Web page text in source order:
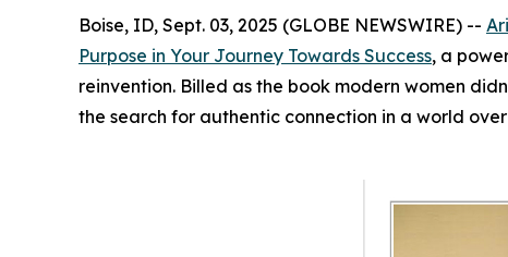
Boise, ID, Sept. 03, 2025 (GLOBE NEWSWIRE) --
Purpose in Your Journey Towards Success, a
reinvention. Billed as the book modern women
the search for authentic connection in a world